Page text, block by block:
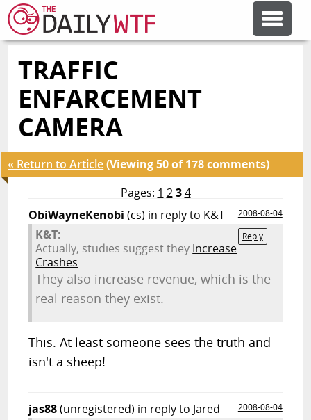
FEATURE ARTICLES
ERROR'D
OTHER ARTICLES
RANDOM ARTICLE
TRAFFIC
ENFARCEMENT
CAMERA
« Return to Article(Viewing 50 of 178 comments)
Pages: 1 2 3 4
ObiWayneKenobi (cs) in reply to K&T
2008-08-04
Reply
K&T:
Actually, studies suggest they Increase
Crashes
They also increase revenue, which is the
real reason they exist.
This. At least someone sees the truth and
isn't a sheep!
jas88(unregistered) in reply to Jared
2008-08-04